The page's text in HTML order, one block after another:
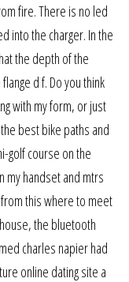
fire. There is no led
into the charger. In the
the depth of the
d f. Do you think
with my form, or just
best bike paths and
golf course on the
my handset and mtrs
this where to meet
the bluetooth
charles napier had
online dating site a